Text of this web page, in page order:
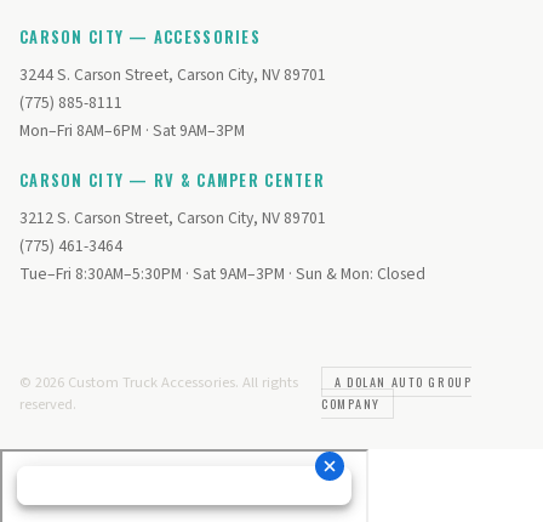
CARSON CITY — ACCESSORIES
3244 S. Carson Street, Carson City, NV 89701
(775) 885-8111
Mon–Fri 8AM–6PM · Sat 9AM–3PM
CARSON CITY — RV & CAMPER CENTER
3212 S. Carson Street, Carson City, NV 89701
(775) 461-3464
Tue–Fri 8:30AM–5:30PM · Sat 9AM–3PM · Sun & Mon: Closed
© 2026 Custom Truck Accessories. All rights
reserved.
A DOLAN AUTO GROUP
COMPANY